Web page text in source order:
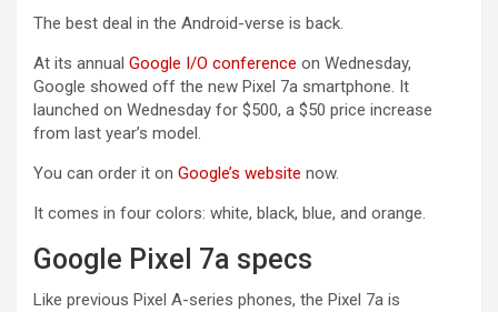
The best deal in the Android-verse is back.
At its annual Google I/O conference on Wednesday,
Google showed off the new Pixel 7a smartphone. It
launched on Wednesday for $500, a $50 price increase
from last year’s model.
You can order it on Google’s website (opens in a new tab)
now.
It comes in four colors: white, black, blue, and orange.
Google Pixel 7a specs
Like previous Pixel A-series phones, the Pixel 7a is